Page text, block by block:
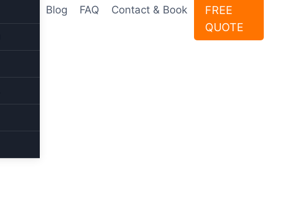
Blog FAQ Contact & Book
FREE
QUOTE